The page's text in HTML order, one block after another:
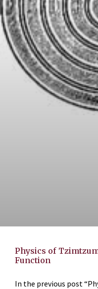
Physics of
Function
In the previous post